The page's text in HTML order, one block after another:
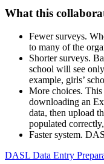
What this
Fewer surveys.
to many of the
Shorter surveys.
school will see
example, girls’
More choices.
downloading an
data, then upload
populated
Faster system.
DASL Data Entry